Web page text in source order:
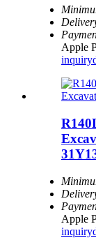
Apple
inquiry
Apple
inquiry